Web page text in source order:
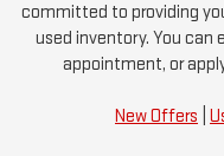
committed to providing
used inventory. You can
appointment, or
New Offers